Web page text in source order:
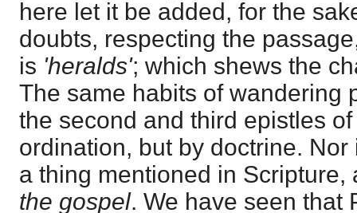
here let it be added, for the
doubts, respecting the
is 'heralds'; which shews the
The same habits of wandering
the second and third epistles
ordination, but by doctrine.
a thing mentioned in
the gospel. We have seen that